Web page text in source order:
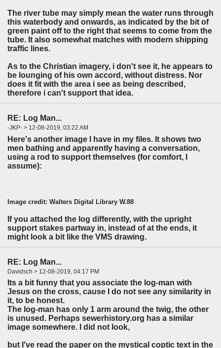
The river tube may simply mean the water runs through
this waterbody and onwards, as indicated by the bit of
green paint off to the right that seems to come from the
tube. It also somewhat matches with modern shipping
traffic lines.
As to the Christian imagery, i don't see it, he appears to
be lounging of his own accord, without distress. Nor
does it fit with the area i see as being described,
therefore i can't support that idea.
RE: Log Man...
-JKP- > 12-08-2019, 03:22 AM
Here's another image I have in my files. It shows two
men bathing and apparently having a conversation,
using a rod to support themselves (for comfort, I
assume):
Image credit: Walters Digital Library W.88
If you attached the log differently, with the upright
support stakes partway in, instead of at the ends, it
might look a bit like the VMS drawing.
RE: Log Man...
Davidsch > 12-08-2019, 04:17 PM
Its a bit funny that you associate the log-man with
Jesus on the cross, cause I do not see any similarity in
it, to be honest.
The log-man has only 1 arm around the twig, the other
is unused. Perhaps sewerhistory.org has a similar
image somewhere. I did not look,
but I've read the paper on the mystical coptic text in the